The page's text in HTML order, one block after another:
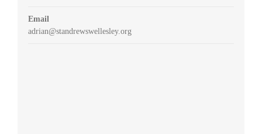
Email
adrian@standrewswellesley.org